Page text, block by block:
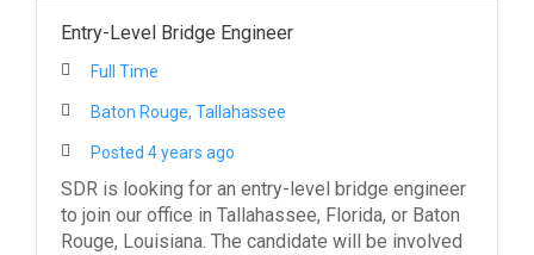
Entry-Level Bridge Engineer
Full Time
Baton Rouge, Tallahassee
Posted 4 years ago
SDR is looking for an entry-level bridge engineer
to join our office in Tallahassee, Florida, or Baton
Rouge, Louisiana. The candidate will be involved